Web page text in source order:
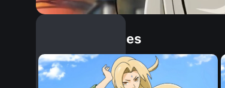
Similar Dopples